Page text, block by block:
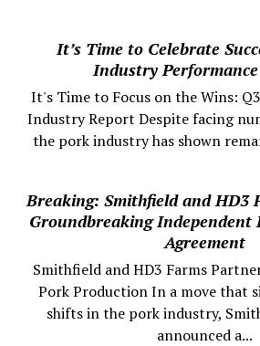
It’s Time to Celebrate
Industry
It's Time to Focus on the Wins:
Industry Report Despite facing
the pork industry has shown
Breaking: Smithfield and HD3
Groundbreaking Independent
Agreement
Smithfield and HD3 Farms
Pork Production In a move that
shifts in the pork industry,
announced a...